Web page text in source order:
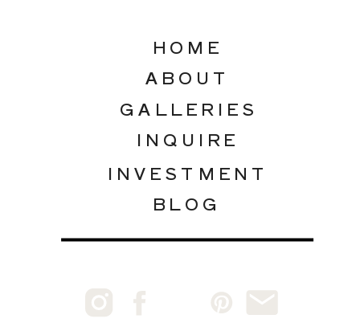
INQUIRE
GALLERIES
ABOUT
INVESTMENT
HOME
BLOG